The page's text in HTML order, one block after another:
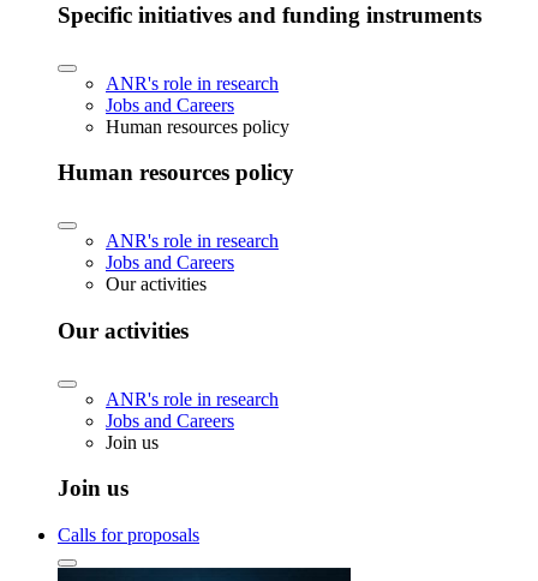
Specific initiatives and funding instruments
ANR's role in research
Jobs and Careers
Human resources policy
Human resources policy
ANR's role in research
Jobs and Careers
Our activities
Our activities
ANR's role in research
Jobs and Careers
Join us
Join us
Calls for proposals